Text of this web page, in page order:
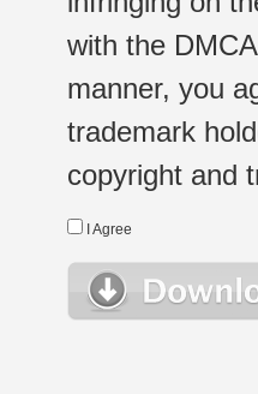
with the
manner, you
trademark
copyright and
I Agree